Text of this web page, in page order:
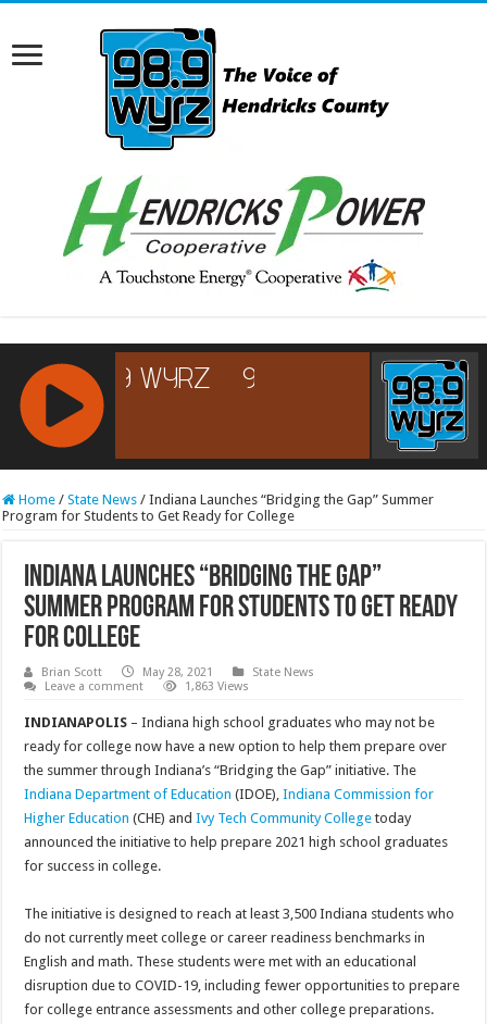
RCAST.NET
Home / State News / Indiana Launches “Bridging the Gap” Summer
Program for Students to Get Ready for College
Indiana Launches “Bridging the Gap”
Summer Program for Students to Get Ready
for College
Brian Scott May 28, 2021
State News
Leave a comment
1,863 Views
INDIANAPOLIS – Indiana high school graduates who may not be
ready for college now have a new option to help them prepare over
the summer through Indiana’s “Bridging the Gap” initiative. The
Indiana Department of Education (IDOE),Indiana Commission for
Higher Education (CHE) andIvy Tech Community College today
announced the initiative to help prepare 2021 high school graduates
for success in college.
The initiative is designed to reach at least 3,500 Indiana students who
do not currently meet college or career readiness benchmarks in
English and math. These students were met with an educational
disruption due to COVID-19, including fewer opportunities to prepare
for college entrance assessments and other college preparations.